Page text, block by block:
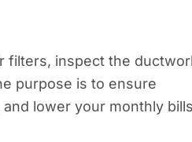
filters, inspect the
purpose is to ensure
lower your monthly